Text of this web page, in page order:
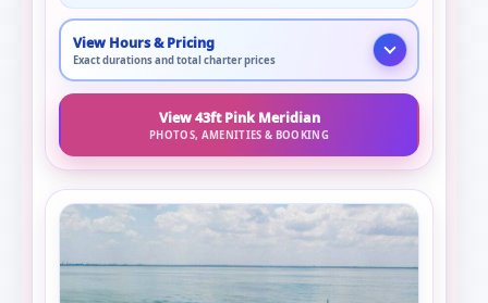
View Hours & Pricing
Exact durations and total charter prices
View 43ft Pink Meridian
PHOTOS, AMENITIES & BOOKING